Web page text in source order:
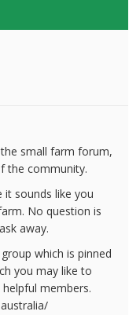
small farm forum,
the community.
it sounds like you
No question is
away.
which is pinned
you may like to
members.